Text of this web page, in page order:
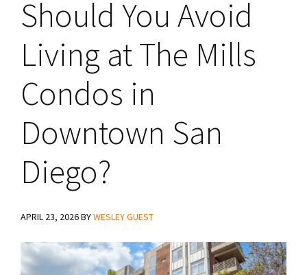
Should You Avoid
Living at The Mills
Condos in
Downtown San
Diego?
APRIL 23, 2026BYWESLEY GUEST